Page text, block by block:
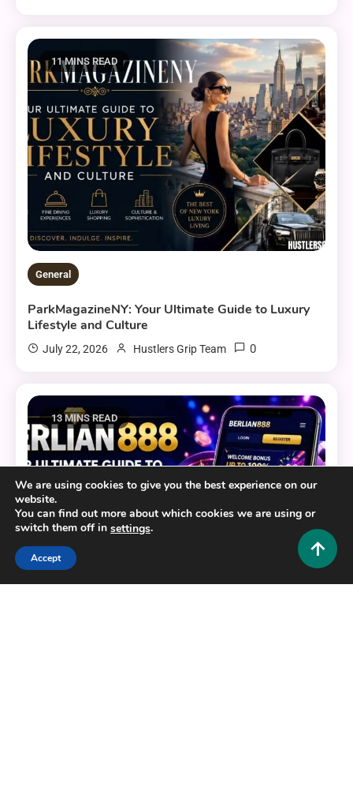
11 MINS READ
General
ParkMagazineNY: Your Ultimate Guide to Luxury
Lifestyle and Culture
July 22, 2026 Hustlers Grip Team 0
13 MINS READ
We are using cookies to give you the best experience on our
website.
You can find out more about which cookies we are using or
switch them off in settings.
Accept